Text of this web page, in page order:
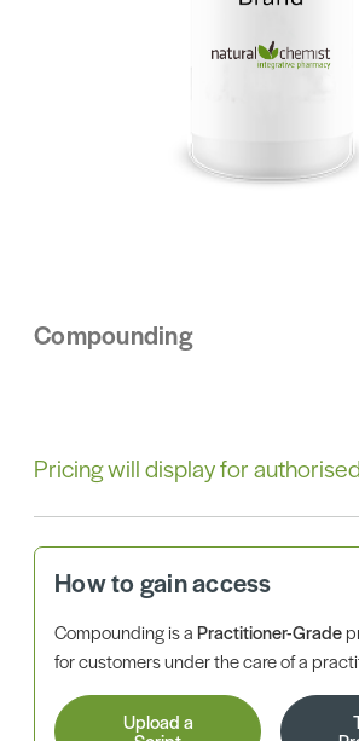
Compounding
Pricing will display for
How to gain access
Compounding is aPractitioner-Grade
for customers under the care of a
Upload a